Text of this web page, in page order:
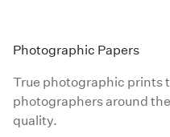
Photographic Papers
True photographic prints
photographers around
quality.